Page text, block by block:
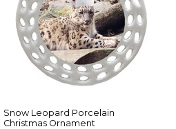
Snow Leopard Porcelain
Christmas Ornament